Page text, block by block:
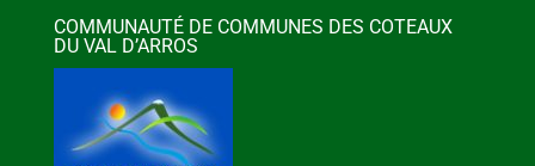
COMMUNAUTÉ DE COMMUNES DES COTEAUX
DU VAL D’ARROS